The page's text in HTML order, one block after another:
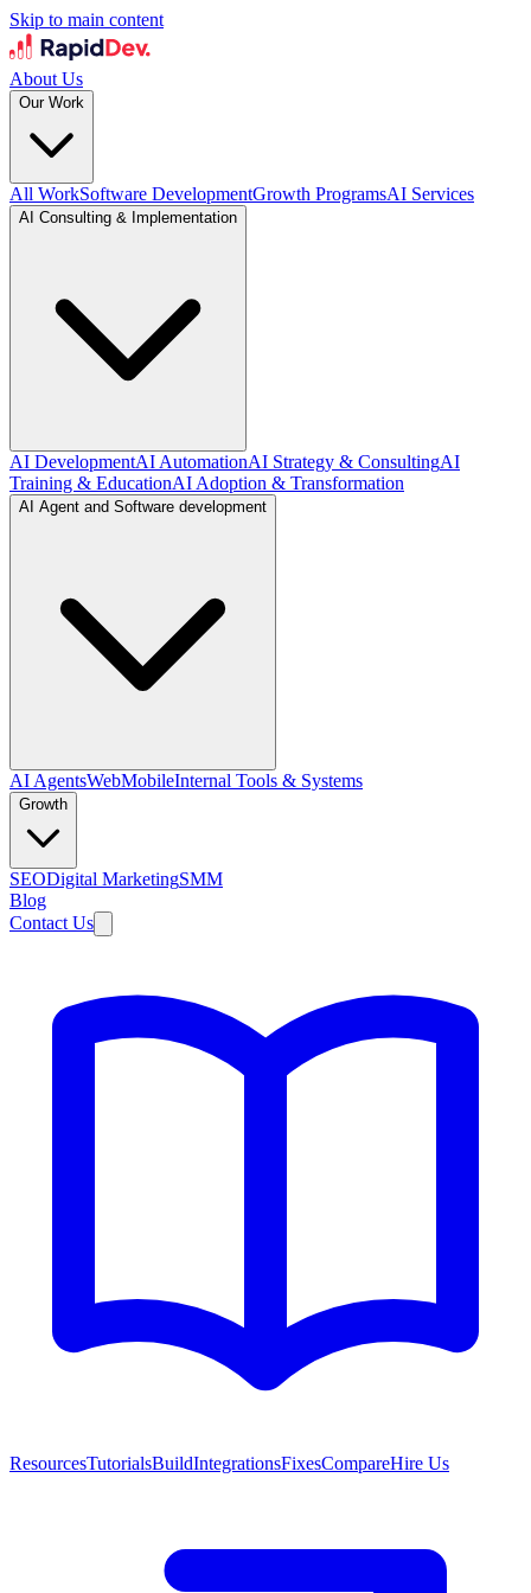
Skip to main content
About Us
Our Work
All WorkSoftware DevelopmentGrowth ProgramsAI Services
AI Consulting & Implementation
AI DevelopmentAI AutomationAI Strategy & ConsultingAI
Training & EducationAI Adoption & Transformation
AI Agent and Software development
AI AgentsWebMobileInternal Tools & Systems
Growth
SEODigital MarketingSMM
Blog
Contact Us
ResourcesTutorialsBuildIntegrationsFixesCompareHire Us